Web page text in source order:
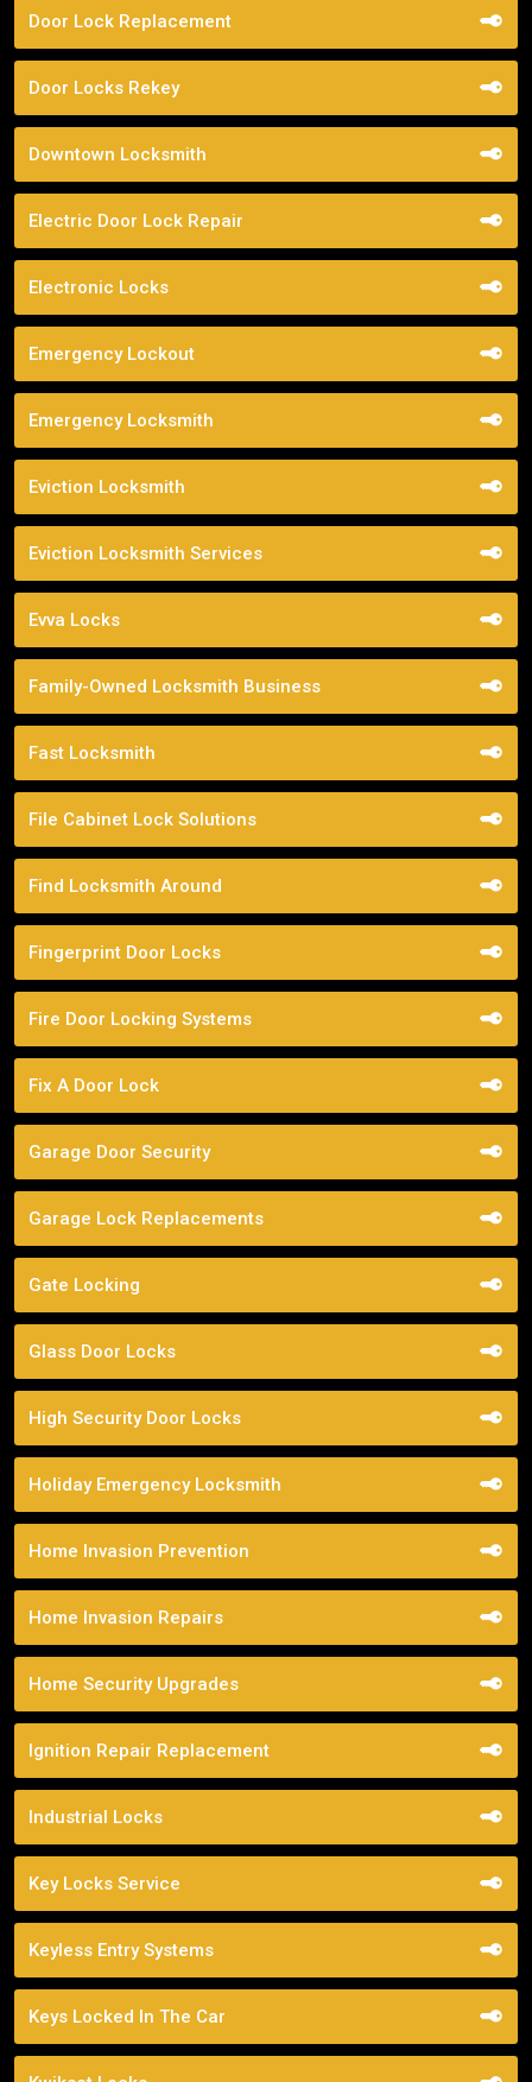
Door Lock Replacement
Door Locks Rekey
Downtown Locksmith
Electric Door Lock Repair
Electronic Locks
Emergency Lockout
Emergency Locksmith
Eviction Locksmith
Eviction Locksmith Services
Evva Locks
Family-Owned Locksmith Business
Fast Locksmith
File Cabinet Lock Solutions
Find Locksmith Around
Fingerprint Door Locks
Fire Door Locking Systems
Fix A Door Lock
Garage Door Security
Garage Lock Replacements
Gate Locking
Glass Door Locks
High Security Door Locks
Holiday Emergency Locksmith
Home Invasion Prevention
Home Invasion Repairs
Home Security Upgrades
Ignition Repair Replacement
Industrial Locks
Key Locks Service
Keyless Entry Systems
Keys Locked In The Car